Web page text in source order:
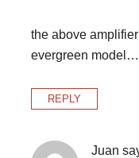
the above
evergreen model…
REPLY
Juan